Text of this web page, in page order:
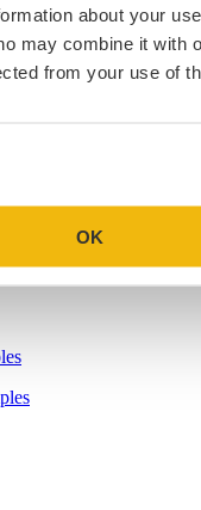
about your
may combine it with
from your use of
OK
and Deadlines
to Know in 2023